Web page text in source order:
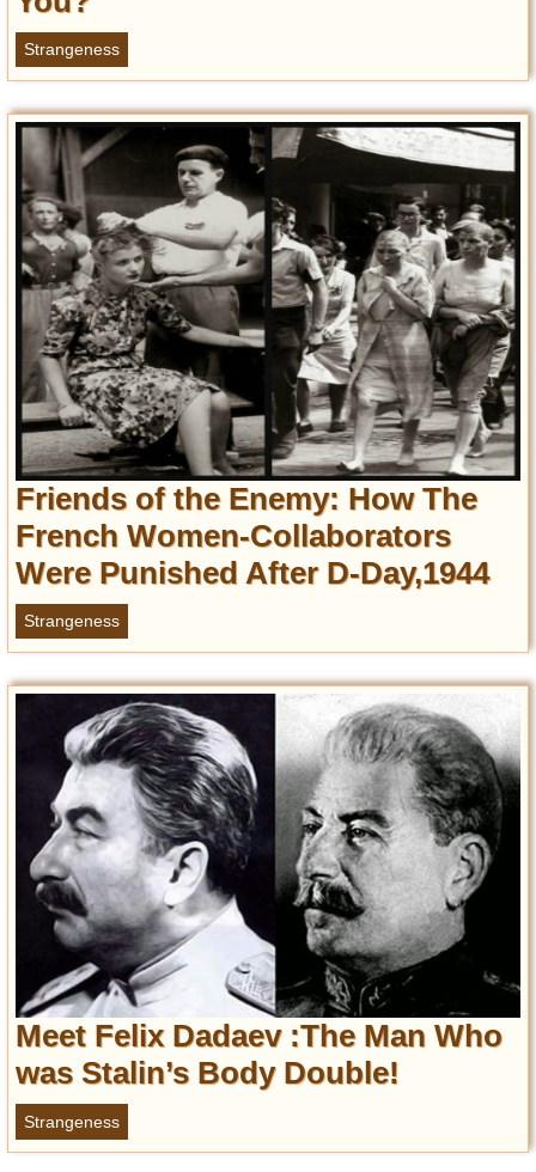
Strangeness
Friends of the Enemy: How The
French Women-Collaborators
Were Punished After D-Day,1944
Strangeness
Meet Felix Dadaev :The Man Who
was Stalin’s Body Double!
Strangeness